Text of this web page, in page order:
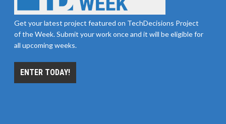
Get your latest project featured on TechDecisions Project
of the Week. Submit your work once and it will be eligible for
all upcoming weeks.
ENTER TODAY!